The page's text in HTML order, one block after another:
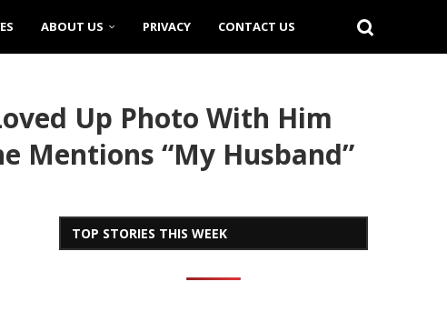
ABOUT US PRIVACY CONTACT US
Up Photo With Him
Mentions “My Husband”
TOP STORIES THIS WEEK